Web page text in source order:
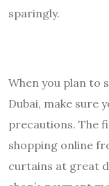
sparingly.
When you plan to
Dubai, make sure
precautions. The
shopping online
curtains at great